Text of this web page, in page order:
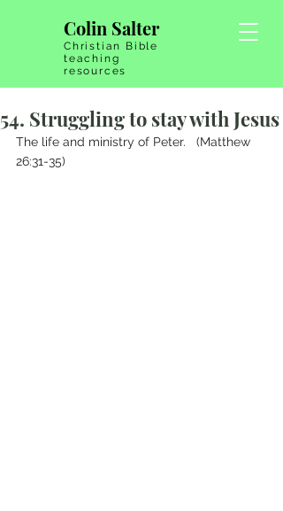
Colin Salter
Christian Bible
teaching
resources
54. Struggling to stay with Jesus
The life and ministry of Peter.   (Matthew
26:31-35)